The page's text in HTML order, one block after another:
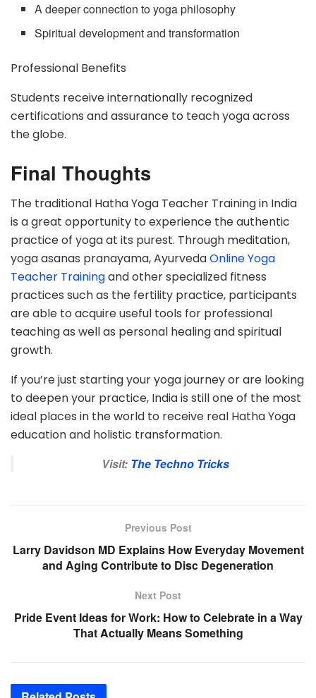
A deeper connection to yoga philosophy
Spiritual development and transformation
Professional Benefits
Students receive internationally recognized
certifications and assurance to teach yoga across
the globe.
Final Thoughts
The traditional Hatha Yoga Teacher Training in India
is a great opportunity to experience the authentic
practice of yoga at its purest. Through meditation,
yoga asanas pranayama, AyurvedaOnline Yoga
Teacher Trainingand other specialized fitness
practices such as the fertility practice, participants
are able to acquire useful tools for professional
teaching as well as personal healing and spiritual
growth.
If you’re just starting your yoga journey or are looking
to deepen your practice, India is still one of the most
ideal places in the world to receive real Hatha Yoga
education and holistic transformation.
Visit: The Techno Tricks
Previous Post
Larry Davidson MD Explains How Everyday Movement
and Aging Contribute to Disc Degeneration
Next Post
Pride Event Ideas for Work: How to Celebrate in a Way
That Actually Means Something